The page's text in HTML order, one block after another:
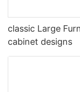
classic Large
cabinet designs